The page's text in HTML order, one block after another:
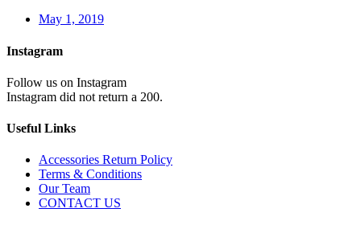
May 1, 2019
Instagram
Follow us on Instagram
Instagram did not return a 200.
Useful Links
Accessories Return Policy
Terms & Conditions
Our Team
CONTACT US